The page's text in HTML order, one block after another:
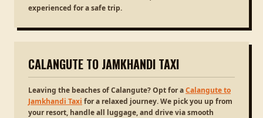
experienced for a safe trip.
CALANGUTE TO JAMKHANDI TAXI
Leaving the beaches of Calangute? Opt for aCalangute to
Jamkhandi Taxi for a relaxed journey. We pick you up from
your resort, handle all luggage, and drive via smooth